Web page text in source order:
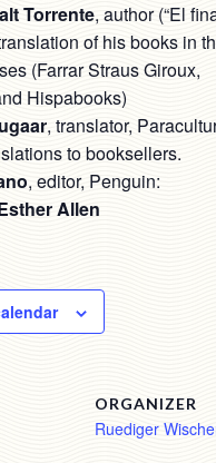
Torrente, author (“El
of his books in
(Farrar Straus Giroux,
Hispabooks)
, translator,
to booksellers.
, editor, Penguin:
Allen
ORGANIZER
Ruediger